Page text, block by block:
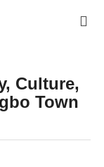
Culture,
Town